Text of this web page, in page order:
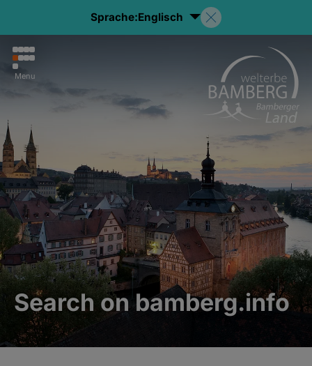
Sprache:Englisch
Menu
Search on bamberg.info